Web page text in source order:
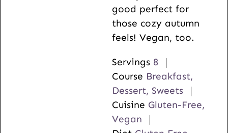
good perfect for
those cozy autumn
feels! Vegan, too.
Servings 8
Course Breakfast,
Dessert, Sweets
Cuisine Gluten-Free,
Vegan